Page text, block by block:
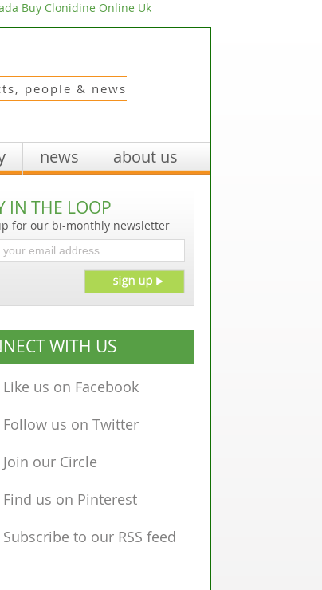
Buy Clonidine Online Uk
people & news
news about us
IN THE LOOP
for our bi-monthly newsletter
WITH US
Like us on Facebook
Follow us on Twitter
Join our Circle
Find us on Pinterest
Subscribe to our RSS feed